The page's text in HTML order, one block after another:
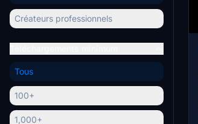
Créateurs professionnels
Tous
100+
1,000+